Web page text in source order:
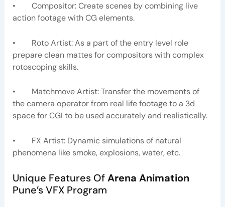
• Compositor: Create scenes by combining live
action footage with CG elements.
• Roto Artist: As a part of the entry level role
prepare clean mattes for compositors with complex
rotoscoping skills.
• Matchmove Artist: Transfer the movements of
the camera operator from real life footage to a 3d
space for CGI to be used accurately and realistically.
• FX Artist: Dynamic simulations of natural
phenomena like smoke, explosions, water, etc.
Unique Features OfArena Animation
Pune’s VFX Program